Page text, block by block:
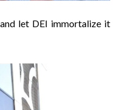
let DEI immortalize it